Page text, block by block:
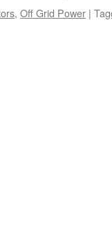
, Off Grid Power |